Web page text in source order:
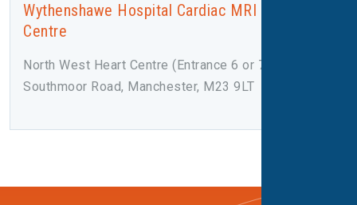
Wythenshawe Hospital Cardiac MRI and CT
Centre
North West Heart Centre (Entrance 6 or 7),
Southmoor Road, Manchester, M23 9LT